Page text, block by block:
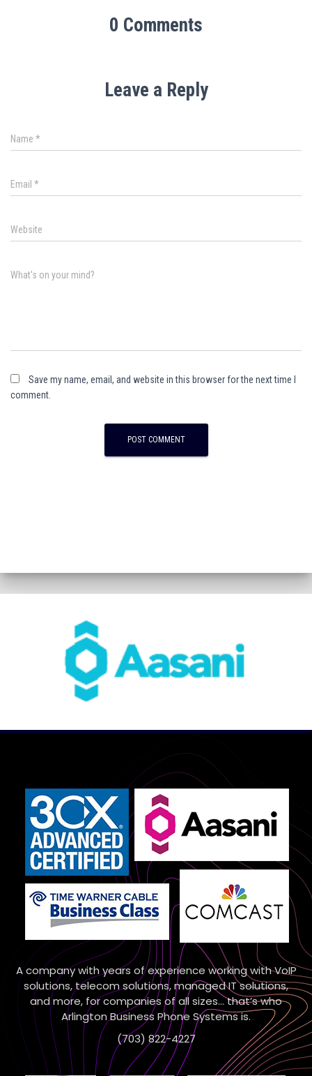
0 Comments
Leave a Reply
Name *
Email *
Website
What's on your mind?
Save my name, email, and website in this browser for the next time I
comment.
A company with years of experience working with VoIP
solutions, telecom solutions, managed IT solutions,
and more, for companies of all sizes… that’s who
Arlington Business Phone Systems is.
(703) 822-4227